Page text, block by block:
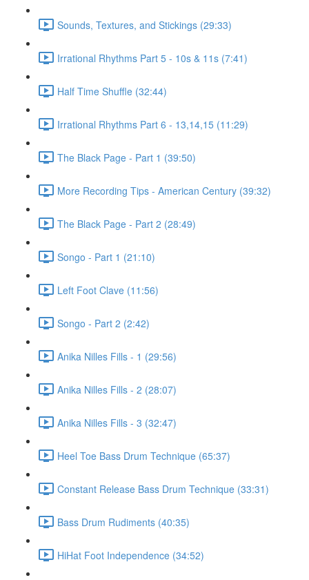
Sounds, Textures, and Stickings (29:33)
Irrational Rhythms Part 5 - 10s & 11s (7:41)
Half Time Shuffle (32:44)
Irrational Rhythms Part 6 - 13,14,15 (11:29)
The Black Page - Part 1 (39:50)
More Recording Tips - American Century (39:32)
The Black Page - Part 2 (28:49)
Songo - Part 1 (21:10)
Left Foot Clave (11:56)
Songo - Part 2 (2:42)
Anika Nilles Fills - 1 (29:56)
Anika Nilles Fills - 2 (28:07)
Anika Nilles Fills - 3 (32:47)
Heel Toe Bass Drum Technique (65:37)
Constant Release Bass Drum Technique (33:31)
Bass Drum Rudiments (40:35)
HiHat Foot Independence (34:52)